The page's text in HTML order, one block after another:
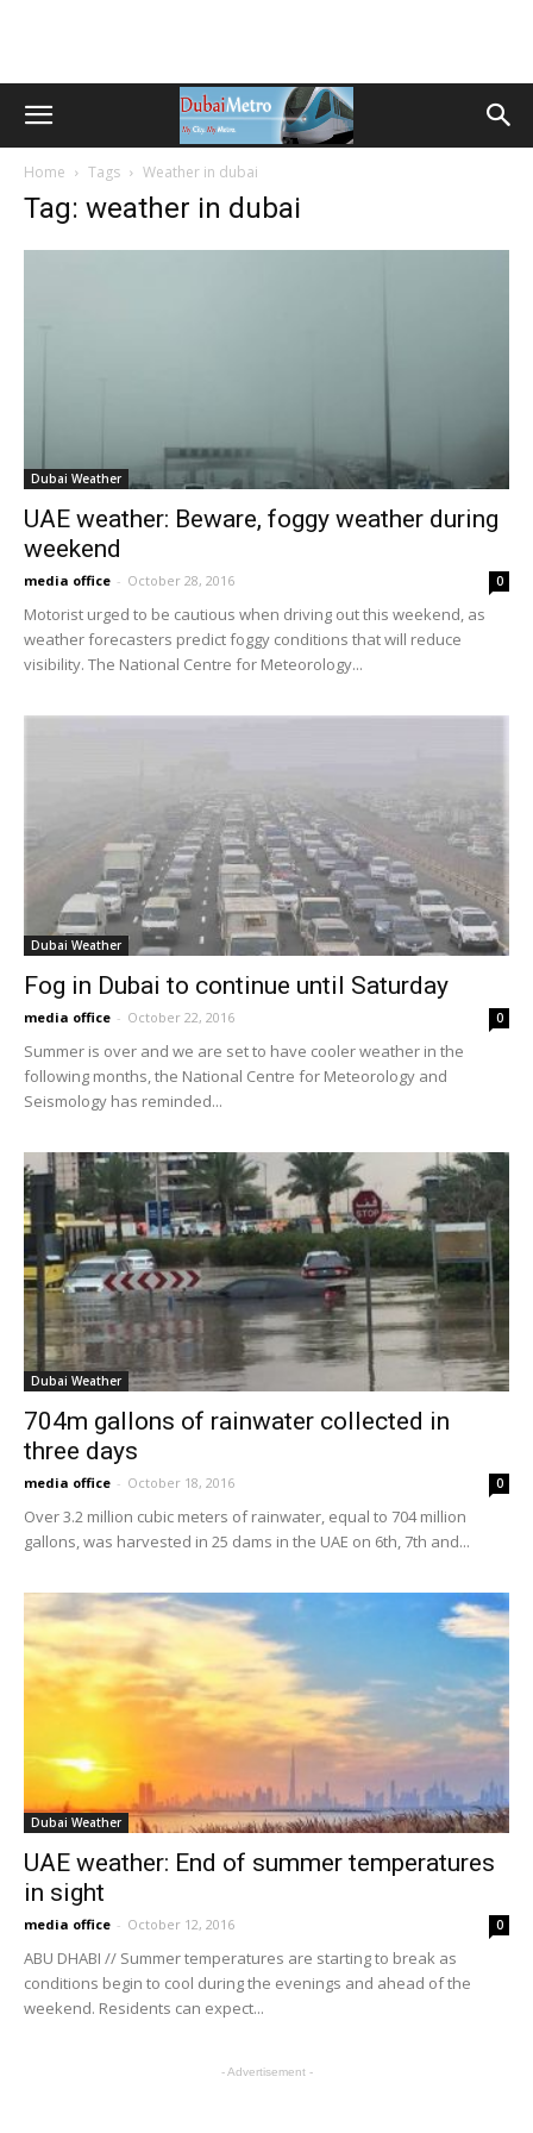
Home Tags Weather in dubai
Tag: weather in dubai
Dubai Weather
UAE weather: Beware, foggy weather during
weekend
media office - October 28, 2016 0
Motorist urged to be cautious when driving out this weekend, as
weather forecasters predict foggy conditions that will reduce
visibility. The National Centre for Meteorology...
Dubai Weather
Fog in Dubai to continue until Saturday
media office - October 22, 2016 0
Summer is over and we are set to have cooler weather in the
following months, the National Centre for Meteorology and
Seismology has reminded...
Dubai Weather
704m gallons of rainwater collected in
three days
media office - October 18, 2016 0
Over 3.2 million cubic meters of rainwater, equal to 704 million
gallons, was harvested in 25 dams in the UAE on 6th, 7th and...
Dubai Weather
UAE weather: End of summer temperatures
in sight
media office - October 12, 2016 0
ABU DHABI // Summer temperatures are starting to break as
conditions begin to cool during the evenings and ahead of the
weekend. Residents can expect...
- Advertisement -